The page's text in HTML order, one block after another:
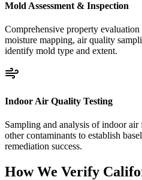
Mold Assessment & Inspection
Comprehensive property
moisture mapping, air quality
identify mold type and extent.
Indoor Air Quality Testing
Sampling and analysis of indoor
other contaminants to establish
remediation success.
How We Verify